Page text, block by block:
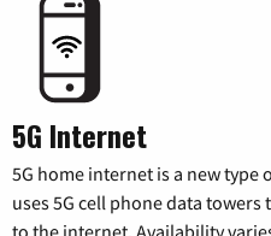
5G Internet
5G home internet is a new
uses 5G cell phone data
to the internet. Availability